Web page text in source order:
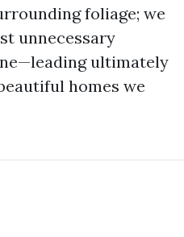
foliage; we
unnecessary
ultimately
homes we